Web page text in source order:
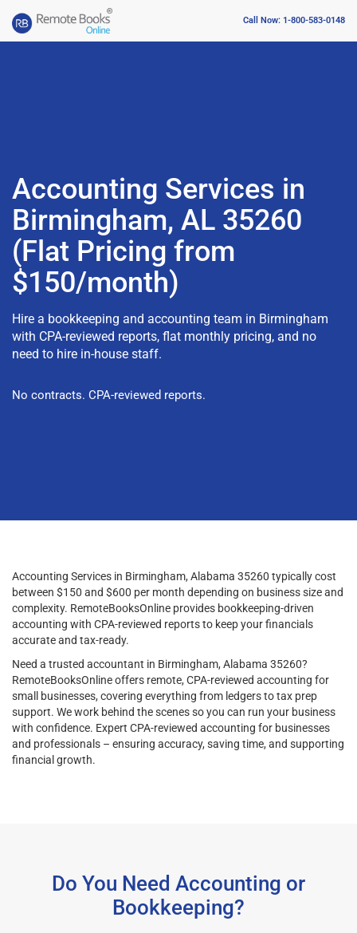
Call Now: 1-800-583-0148
Accounting Services in
Birmingham, AL 35260
(Flat Pricing from
$150/month)
Hire a bookkeeping and accounting team in Birmingham
with CPA-reviewed reports, flat monthly pricing, and no
need to hire in-house staff.
No contracts. CPA-reviewed reports.
Accounting Services in Birmingham, Alabama 35260 typically cost
between $150 and $600 per month depending on business size and
complexity. RemoteBooksOnline provides bookkeeping-driven
accounting with CPA-reviewed reports to keep your financials
accurate and tax-ready.
Need a trusted accountant in Birmingham, Alabama 35260?
RemoteBooksOnline offers remote, CPA-reviewed accounting for
small businesses, covering everything from ledgers to tax prep
support. We work behind the scenes so you can run your business
with confidence. Expert CPA-reviewed accounting for businesses
and professionals – ensuring accuracy, saving time, and supporting
financial growth.
Do You Need Accounting or
Bookkeeping?